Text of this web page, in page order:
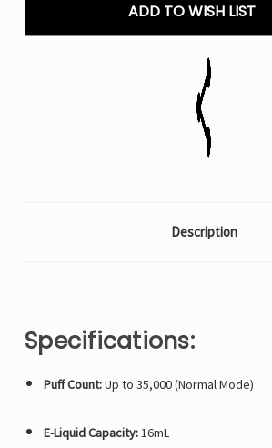
Disposable
Vape Vape
ADD TO WISH LIST
Description
Specifications:
Puff Count:Up to 35,000 (Normal Mode)
E-Liquid Capacity:16mL